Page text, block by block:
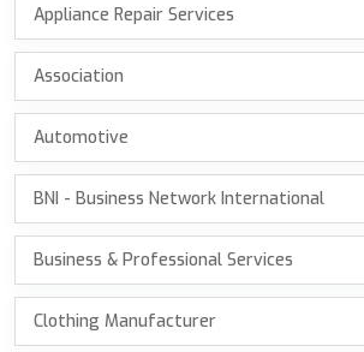
Appliance Repair Services
Association
Automotive
BNI - Business Network International
Business & Professional Services
Clothing Manufacturer